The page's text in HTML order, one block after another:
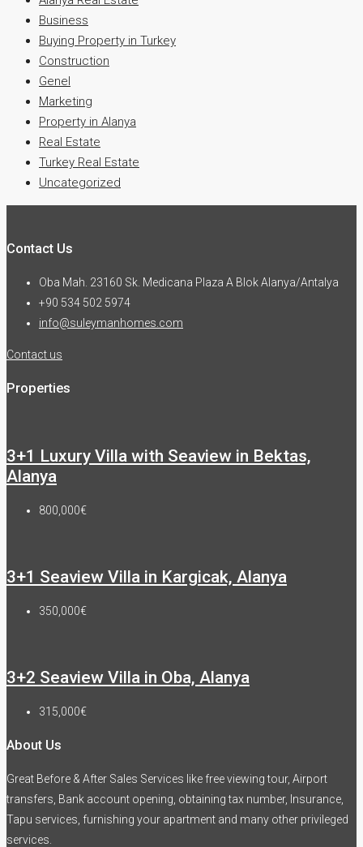
Business
Buying Property in Turkey
Construction
Genel
Marketing
Property in Alanya
Real Estate
Turkey Real Estate
Uncategorized
Contact Us
Oba Mah. 23160 Sk. Medicana Plaza A Blok Alanya/Antalya
+90 534 502 5974
info@suleymanhomes.com
Contact us
Properties
3+1 Luxury Villa with Seaview in Bektas,
Alanya
800,000€
3+1 Seaview Villa in Kargicak, Alanya
350,000€
3+2 Seaview Villa in Oba, Alanya
315,000€
About Us
Great Before & After Sales Services like free viewing tour, Airport
transfers, Bank account opening, obtaining tax number, Insurance,
Tapu services, furnishing your apartment and many other privileged
services.